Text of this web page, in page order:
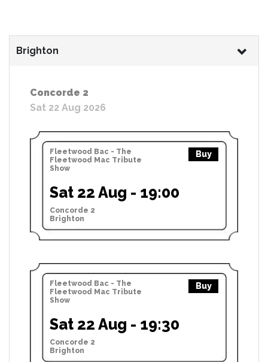
Brighton
Concorde 2
Sat 22 Aug 2026
Fleetwood Bac - The
Fleetwood Mac Tribute
Show
Buy
Sat 22 Aug - 19:00
Concorde 2
Brighton
Fleetwood Bac - The
Fleetwood Mac Tribute
Show
Buy
Sat 22 Aug - 19:30
Concorde 2
Brighton